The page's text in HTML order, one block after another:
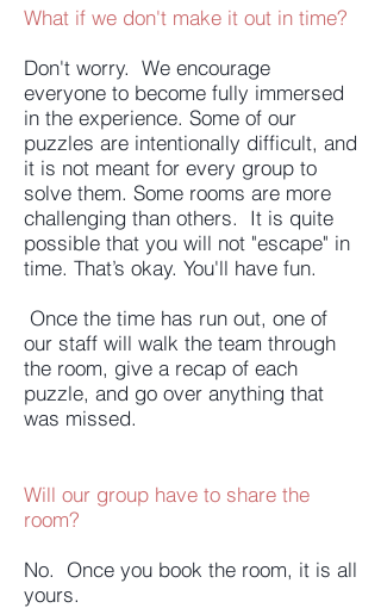
What if we don't make it out in time?
Don't worry. We encourage
everyone to become fully immersed
in the experience. Some of our
puzzles are intentionally difficult, and
it is not meant for every group to
solve them. Some rooms are more
challenging than others. It is quite
possible that you will not "escape" in
time. That’s okay. You'll have fun.
Once the time has run out, one of
our staff will walk the team through
the room, give a recap of each
puzzle, and go over anything that
was missed.
Will our group have to share the
room?
No. Once you book the room, it is all
yours.